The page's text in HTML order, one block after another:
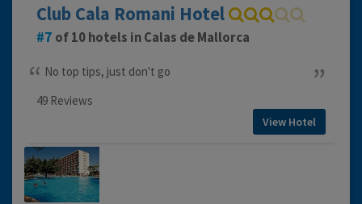
Club Cala Romani Hotel
7 of 10 hotels in Calas de Mallorca
No top tips, just don't go
49 Reviews
View Hotel